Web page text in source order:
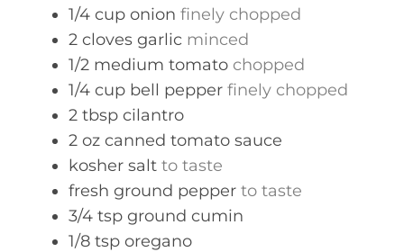
1/4 cup onion finely chopped
2 cloves garlic minced
1/2 medium tomato chopped
1/4 cup bell pepper finely chopped
2 tbsp cilantro
2 oz canned tomato sauce
kosher salt to taste
fresh ground pepper to taste
3/4 tsp ground cumin
1/8 tsp oregano